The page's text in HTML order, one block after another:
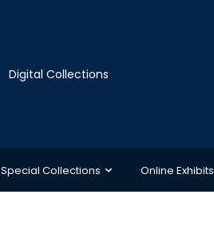
Digital Collections
Special Collections Online Exhibits